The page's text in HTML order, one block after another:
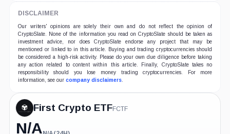
DISCLAIMER
Our writers' opinions are solely their own and do not reflect the opinion of
CryptoSlate. None of the information you read on CryptoSlate should be taken as
investment advice, nor does CryptoSlate endorse any project that may be
mentioned or linked to in this article. Buying and trading cryptocurrencies should
be considered a high-risk activity. Please do your own due diligence before taking
any action related to content within this article. Finally, CryptoSlate takes no
responsibility should you lose money trading cryptocurrencies. For more
information, see our company disclaimers.
First Crypto ETFFCTF
N/A